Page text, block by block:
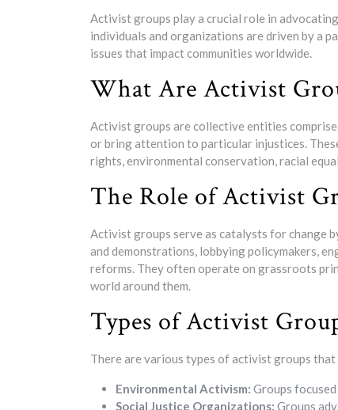
Activist groups play a crucial role in
individuals and organizations are driven by a
issues that impact communities worldwide.
What Are Activist
Activist groups are collective entities
or bring attention to particular injustices.
rights, environmental conservation, racial
The Role of Activist
Activist groups serve as catalysts for change
and demonstrations, lobbying policymakers,
reforms. They often operate on grassroots
world around them.
Types of Activist
There are various types of activist groups
Environmental Activism: Groups
Social Justice Organizations: Groups